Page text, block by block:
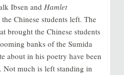
Ibsen and Hamlet
Chinese students left. The
brought the Chinese students
banks of the Sumida
about in his poetry have been
Not much is left standing in